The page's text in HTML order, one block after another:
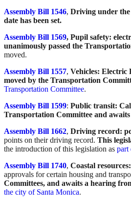
Assembly Bill 1546, Driving under the
date has been set.
Assembly Bill 1569, Pupil safety:
unanimously passed the
moved.
Assembly Bill 1557, Vehicles: Electric
moved by the Transportation
Transportation Committee.
Assembly Bill 1599: Public transit:
Transportation Committee and
Assembly Bill 1662, Driving record:
points on their driving record. This
the introduction of this legislation as part
Assembly Bill 1740, Coastal
approvals for certain housing and
Committees, and awaits a hearing
the city of Santa Monica.